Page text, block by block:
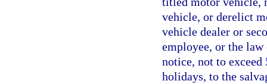
vehicle, or derelict
vehicle dealer or
employee, or the
notice, not to exceed
holidays, to the